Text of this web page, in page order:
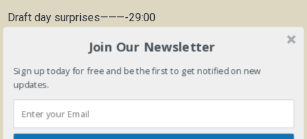
Draft day surprises———-29:00
Join Our Newsletter
Sign up today for free and be the first to get notified on new
updates.